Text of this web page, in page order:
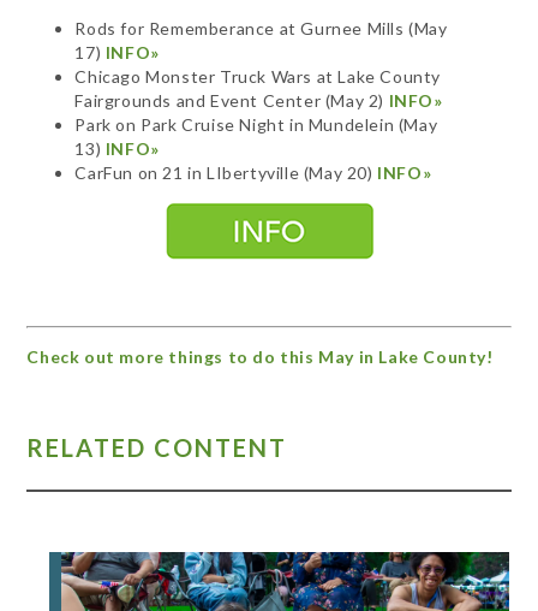
Rods for Rememberance at Gurnee Mills (May
17) INFO»
Chicago Monster Truck Wars at Lake County
Fairgrounds and Event Center (May 2) INFO»
Park on Park Cruise Night in Mundelein (May
13) INFO»
CarFun on 21 in LIbertyville (May 20) INFO»
Check out more things to do this May in Lake County!
RELATED CONTENT